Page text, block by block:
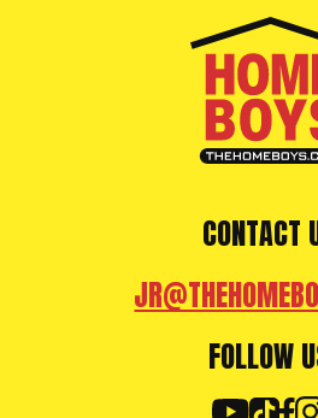
CONTACT
FOLLOW